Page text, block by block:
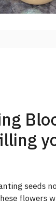
seeds
flowers